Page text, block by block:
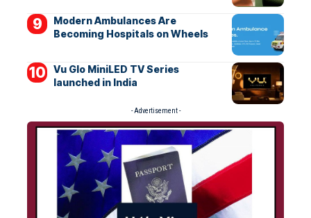
Modern Ambulances Are
Becoming Hospitals on Wheels
Vu Glo MiniLED TV Series
launched in India
- Advertisement -